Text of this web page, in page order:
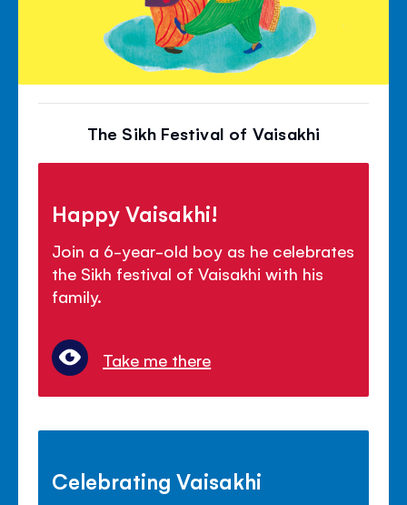
The Sikh Festival of Vaisakhi
Happy Vaisakhi!
Join a 6-year-old boy as he celebrates
the Sikh festival of Vaisakhi with his
family.
Take me there
Celebrating Vaisakhi